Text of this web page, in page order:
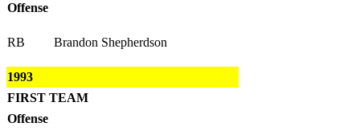
Offense
RB Brandon Shepherdson
1993
FIRST TEAM
Offense